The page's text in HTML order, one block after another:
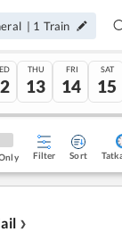
| 1 Train
THU
13
FRI
14
SAT
15
Filter Sort
❯